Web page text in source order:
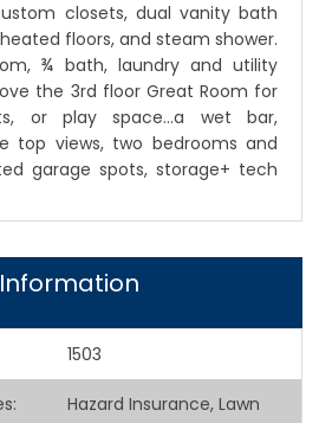
closets, dual vanity bath
floors, and steam shower.
¾ bath, laundry and utility
the 3rd floor Great Room for
or play space...a wet bar,
top views, two bedrooms and
garage spots, storage+ tech
1503
:
Hazard Insurance, Lawn